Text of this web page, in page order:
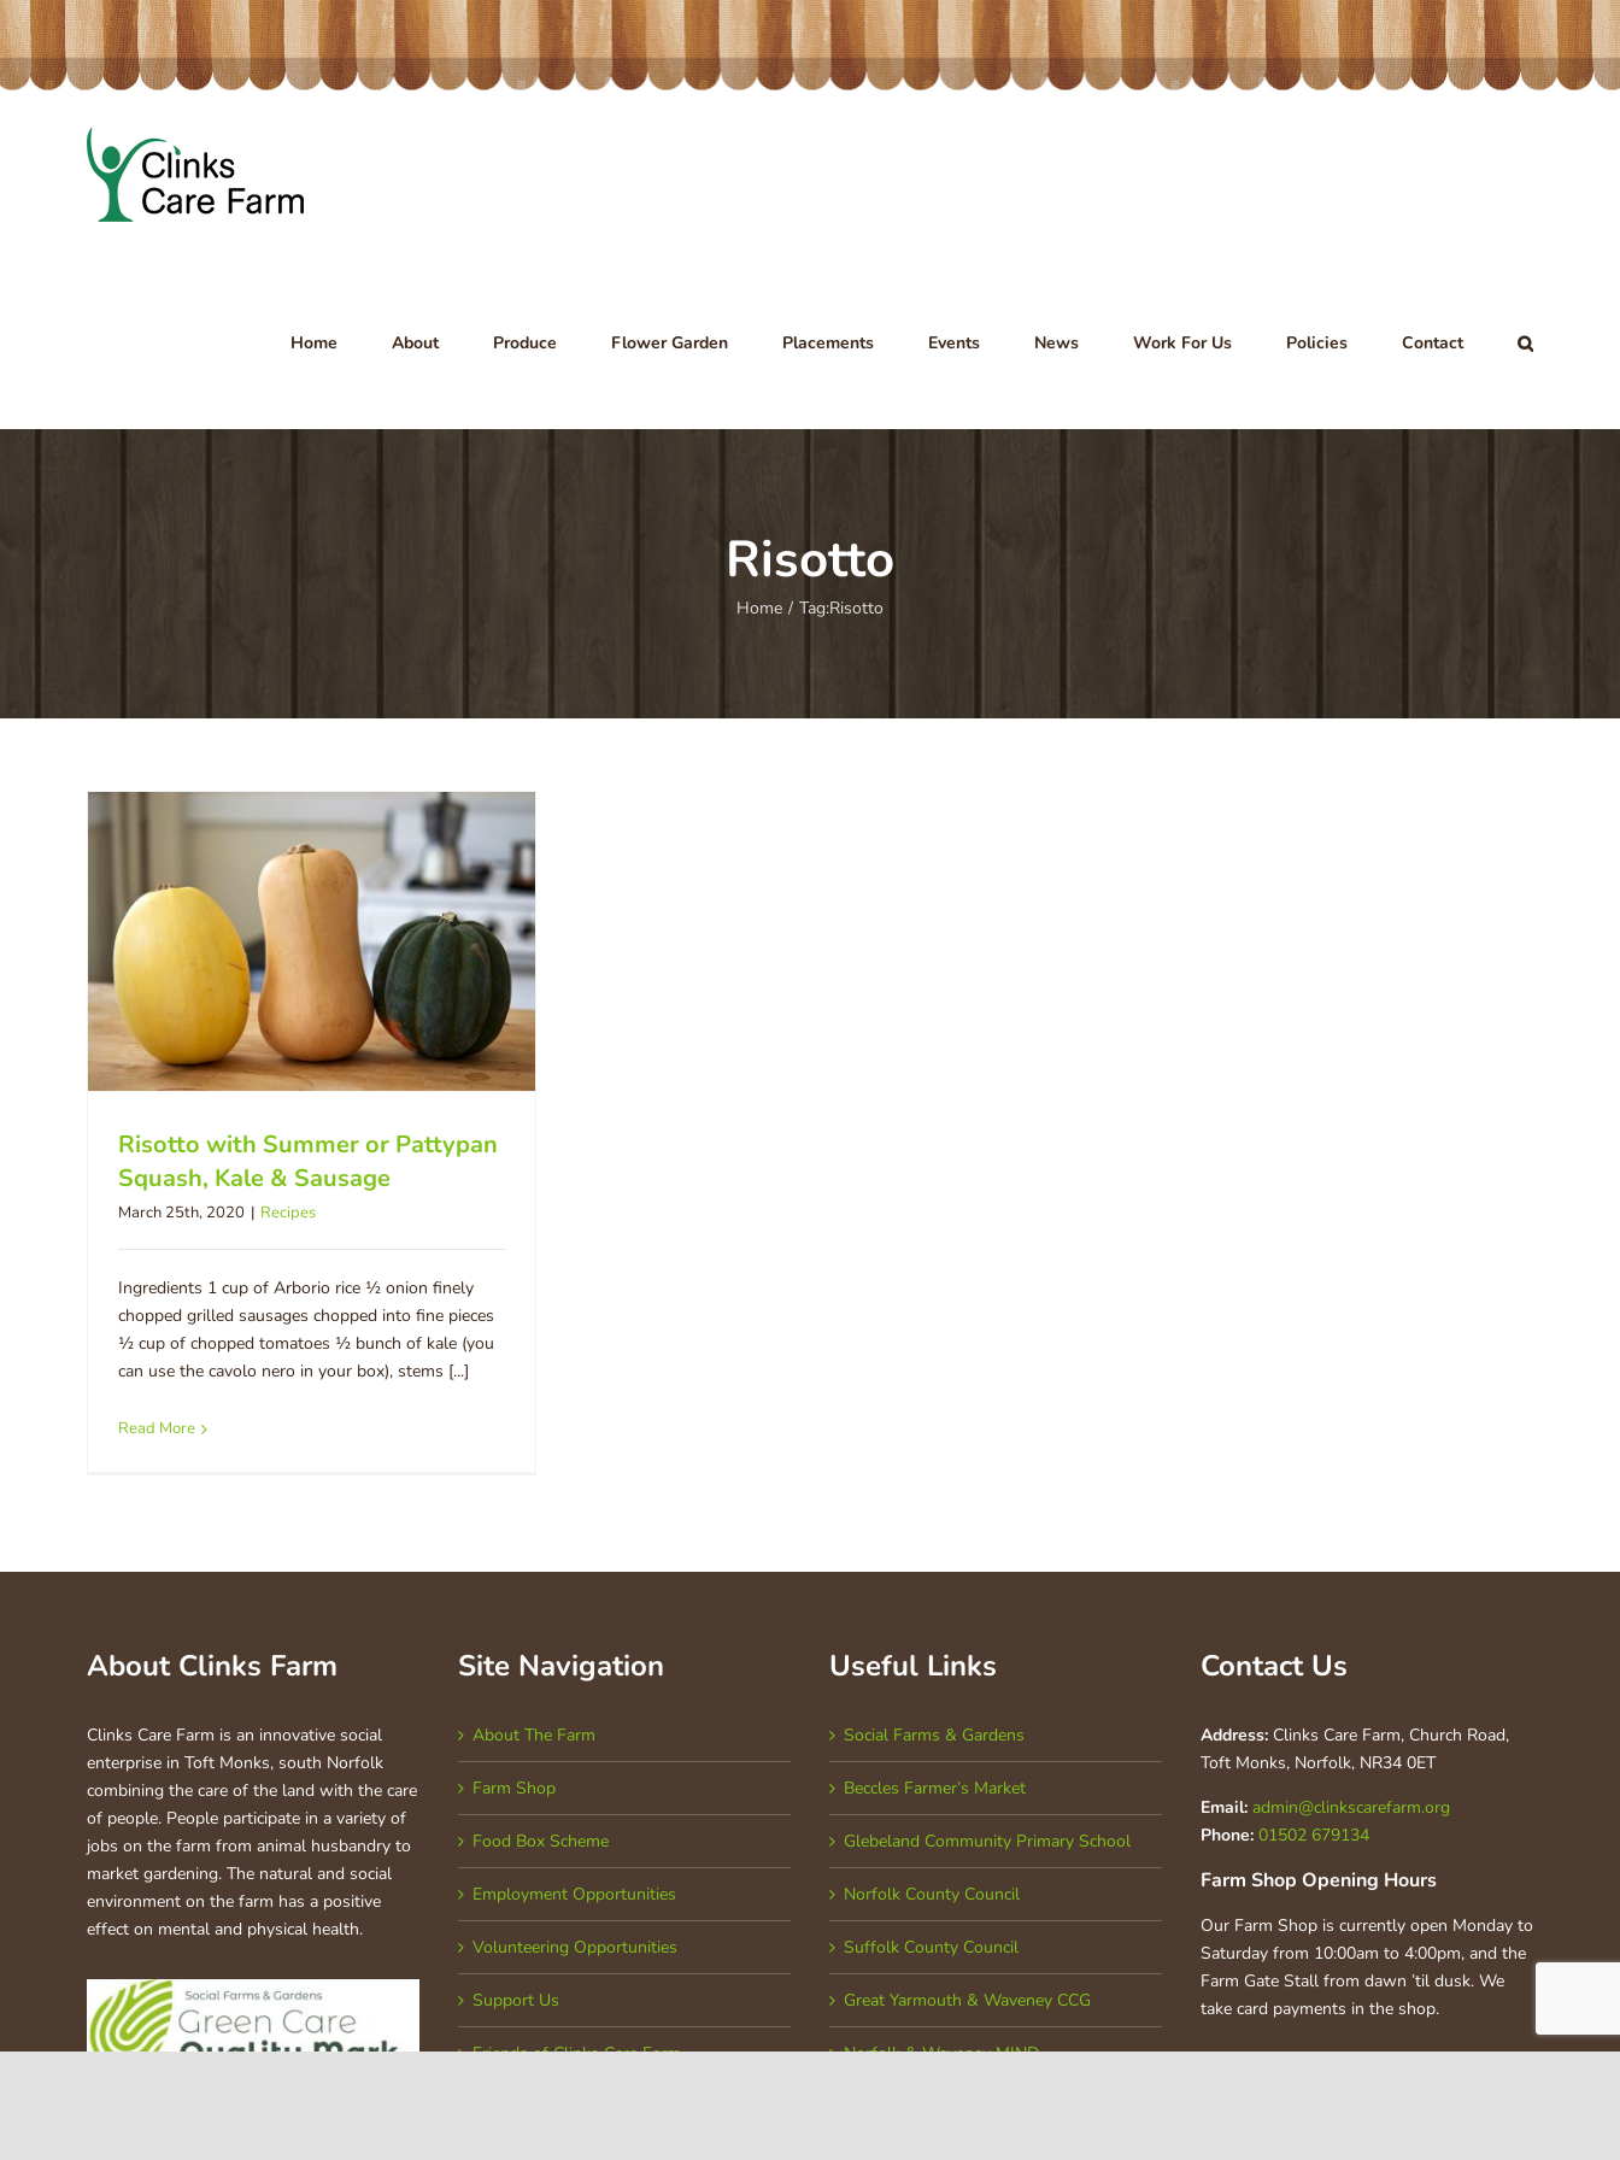
Skip
to
content
Home About Produce Flower Garden Placements Events News Work For Us Policies Contact
Risotto
Home / Tag:Risotto
Risotto with Summer or Pattypan
Squash, Kale & Sausage
March 25th, 2020 | Recipes
Ingredients 1 cup of Arborio rice ½ onion finely
chopped grilled sausages chopped into fine pieces
½ cup of chopped tomatoes ½ bunch of kale (you
can use the cavolo nero in your box), stems [...]
Read More
About Clinks Farm
Clinks Care Farm is an innovative social
enterprise in Toft Monks, south Norfolk
combining the care of the land with the care
of people. People participate in a variety of
jobs on the farm from animal husbandry to
market gardening. The natural and social
environment on the farm has a positive
effect on mental and physical health.
Site Navigation
About The Farm
Farm Shop
Food Box Scheme
Employment Opportunities
Volunteering Opportunities
Support Us
Friends of Clinks Care Farm
Useful Links
Social Farms & Gardens
Beccles Farmer’s Market
Glebeland Community Primary School
Norfolk County Council
Suffolk County Council
Great Yarmouth & Waveney CCG
Norfolk & Waveney MIND
Contact Us
Address: Clinks Care Farm, Church Road,
Toft Monks, Norfolk, NR34 0ET
Email: admin@clinkscarefarm.org
Phone: 01502 679134
Farm Shop Opening Hours
Our Farm Shop is currently open Monday to
Saturday from 10:00am to 4:00pm, and the
Farm Gate Stall from dawn ’til dusk. We
take card payments in the shop.